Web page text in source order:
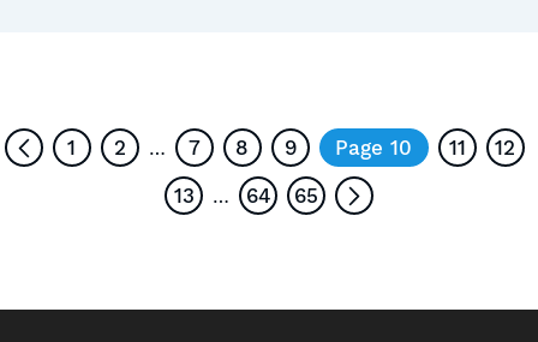
1 2 … 7 8 9 Page 10 11
12
13
… 64 65